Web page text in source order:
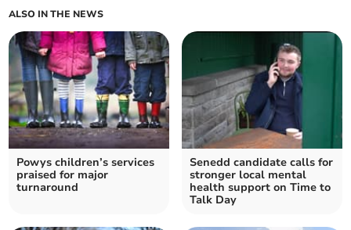
ALSO IN THE NEWS
Powys children’s services
praised for major
turnaround
Senedd candidate calls for
stronger local mental
health support on Time to
Talk Day